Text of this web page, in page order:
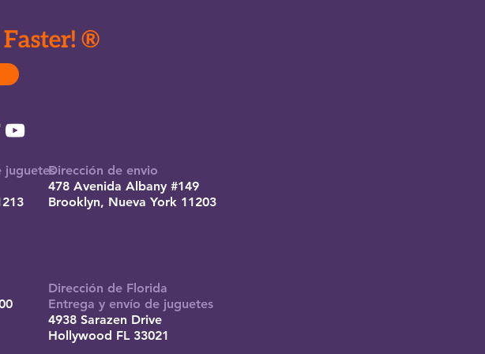
®
juguetesDirección de envio
478 Avenida Albany #149
Brooklyn, Nueva York 11203
Dirección de Florida
Entrega y envío de juguetes
4938 Sarazen Drive
Hollywood FL 33021